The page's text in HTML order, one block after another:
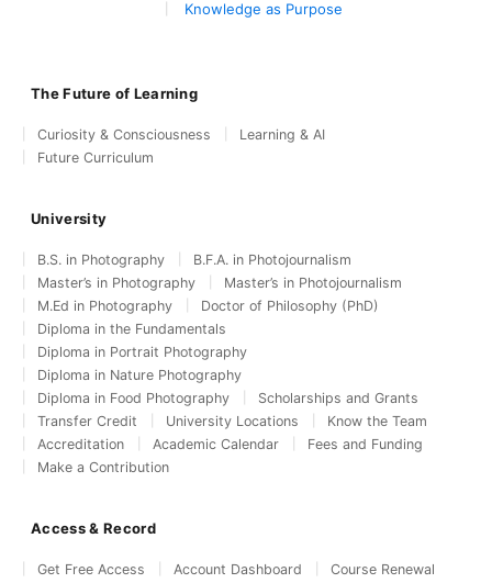
Knowledge as Purpose
The Future of Learning
Curiosity & Consciousness
Learning & AI
Future Curriculum
University
B.S. in Photography
B.F.A. in Photojournalism
Master’s in Photography
Master’s in Photojournalism
M.Ed in Photography
Doctor of Philosophy (PhD)
Diploma in the Fundamentals
Diploma in Portrait Photography
Diploma in Nature Photography
Diploma in Food Photography
Scholarships and Grants
Transfer Credit
University Locations
Know the Team
Accreditation
Academic Calendar
Fees and Funding
Make a Contribution
Access & Record
Get Free Access Account Dashboard
Course Renewal